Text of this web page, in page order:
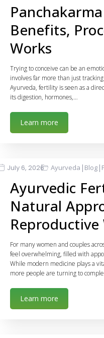
Benefits,
Works
Trying to conceive can be an
involves far more than just
Ayurveda, fertility is seen as a
its digestion, hormones,…
Learn more
July 6, 2026 Ayurveda | Blog |
Ayurvedic
Natural
Reproductive
For many women and couples
feel overwhelming, filled with
While modern medicine plays a
more people are turning to
Learn more